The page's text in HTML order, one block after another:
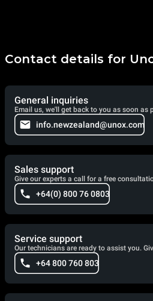
Contact details for
General inquiries
Email us, we'll get back to you as soon as
info.newzealand@unox.com
Sales support
Give our experts a call for a free
+64(0) 800 76 0803
Service support
Our technicians are ready to assist you.
+64 800 760 803